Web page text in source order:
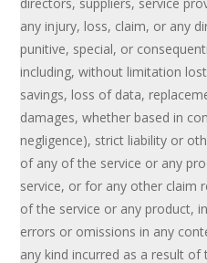
any injury, loss, claim, or any
punitive, special, or
including, without limitation
savings, loss of data,
damages, whether based in
negligence), strict liability or
of any of the service or any
service, or for any other claim
of the service or any product,
errors or omissions in any
any kind incurred as a result